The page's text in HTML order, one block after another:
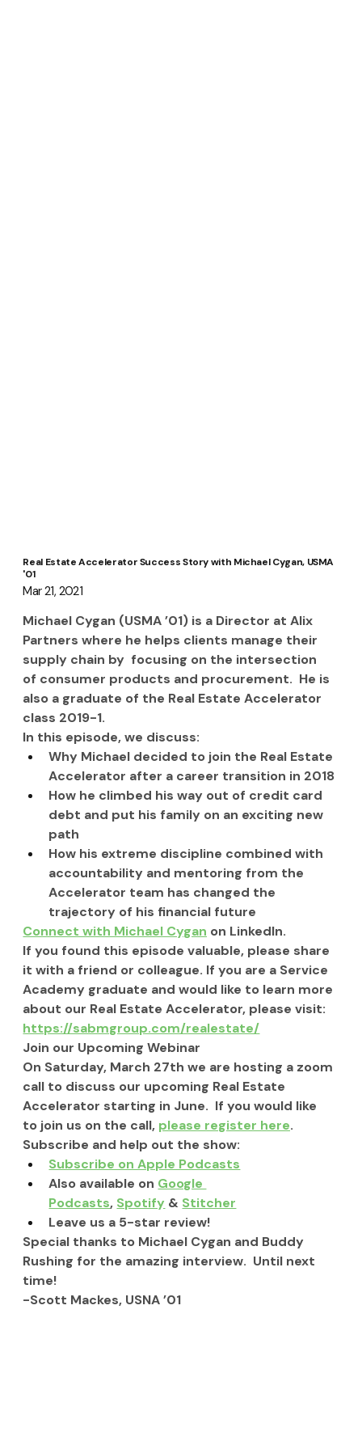
Real Estate Accelerator Success Story with Michael Cygan, USMA
'01
Mar 21, 2021
Michael Cygan (USMA ’01) is a Director at Alix
Partners where he helps clients manage their
supply chain by  focusing on the intersection
of consumer products and procurement.  He is
also a graduate of the Real Estate Accelerator
class 2019-1.
In this episode, we discuss:
Why Michael decided to join the Real Estate
Accelerator after a career transition in 2018
How he climbed his way out of credit card
debt and put his family on an exciting new
path
How his extreme discipline combined with
accountability and mentoring from the
Accelerator team has changed the
trajectory of his financial future
Connect with Michael Cygan on LinkedIn.
If you found this episode valuable, please share
it with a friend or colleague. If you are a Service
Academy graduate and would like to learn more
about our Real Estate Accelerator, please visit:
https://sabmgroup.com/realestate/
Join our Upcoming Webinar
On Saturday, March 27th we are hosting a zoom
call to discuss our upcoming Real Estate
Accelerator starting in June.  If you would like
to join us on the call, please register here.
Subscribe and help out the show:
Subscribe on Apple Podcasts
Also available on Google
Podcasts, Spotify & Stitcher
Leave us a 5-star review!
Special thanks to Michael Cygan and Buddy
Rushing for the amazing interview.  Until next
time!
-Scott Mackes, USNA ’01